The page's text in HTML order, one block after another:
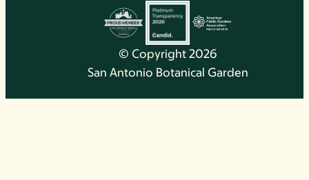
© Copyright 2026
San Antonio Botanical Garden